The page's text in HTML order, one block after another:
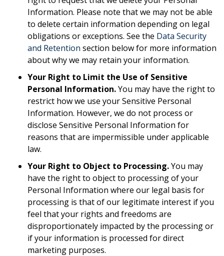
Information. Please note that we may not be able
to delete certain information depending on legal
obligations or exceptions. See the Data Security
and Retention section below for more information
about why we may retain your information.
Your Right to Limit the Use of Sensitive
Personal Information.You may have the right to
restrict how we use your Sensitive Personal
Information. However, we do not process or
disclose Sensitive Personal Information for
reasons that are impermissible under applicable
law.
Your Right to Object to Processing.You may
have the right to object to processing of your
Personal Information where our legal basis for
processing is that of our legitimate interest if you
feel that your rights and freedoms are
disproportionately impacted by the processing or
if your information is processed for direct
marketing purposes.